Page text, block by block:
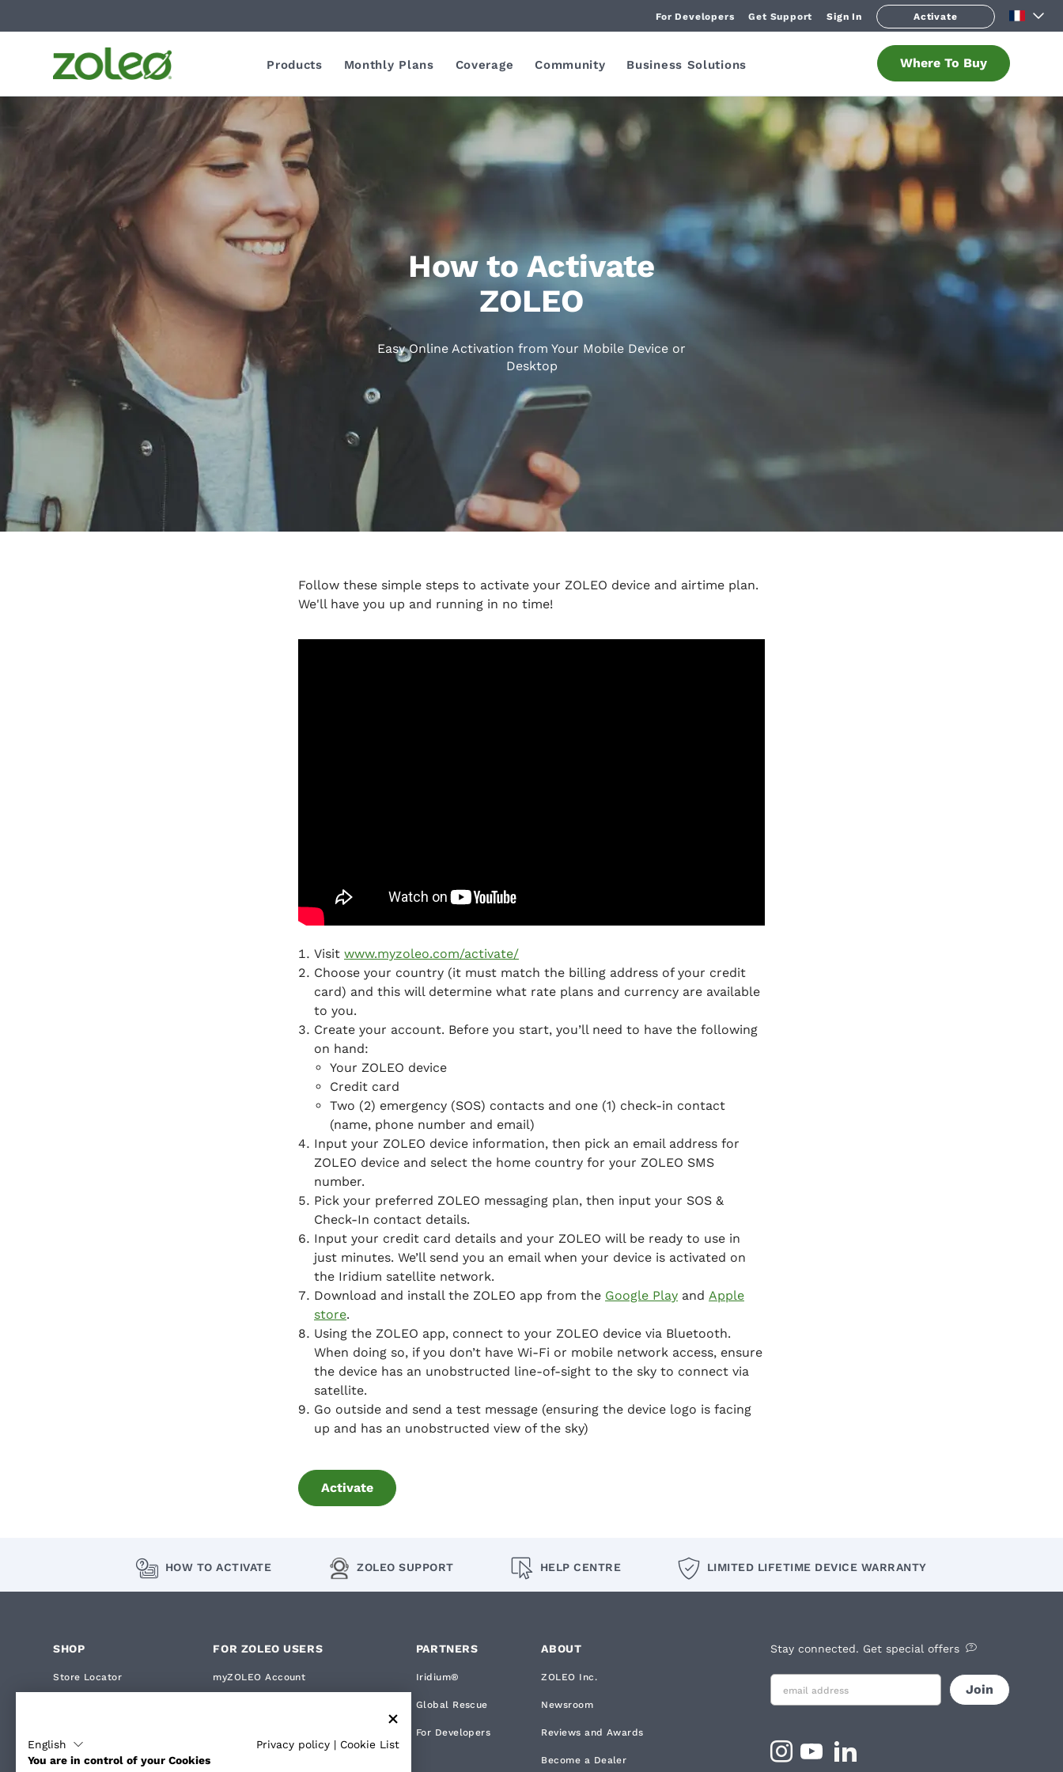
For Developers Get Support Sign In Activate
Products Monthly Plans Coverage Community Business Solutions Where To Buy
How to Activate
ZOLEO
Easy Online Activation from Your Mobile Device or
Desktop
Follow these simple steps to activate your ZOLEO device and airtime plan.
We'll have you up and running in no time!
Visit www.myzoleo.com/activate/
Choose your country (it must match the billing address of your credit
card) and this will determine what rate plans and currency are available
to you.
Create your account. Before you start, you’ll need to have the following
on hand:
Your ZOLEO device
Credit card
Two (2) emergency (SOS) contacts and one (1) check-in contact
(name, phone number and email)
Input your ZOLEO device information, then pick an email address for
ZOLEO device and select the home country for your ZOLEO SMS
number.
Pick your preferred ZOLEO messaging plan, then input your SOS &
Check-In contact details.
Input your credit card details and your ZOLEO will be ready to use in
just minutes. We’ll send you an email when your device is activated on
the Iridium satellite network.
Download and install the ZOLEO app from the Google Play and Apple
store.
Using the ZOLEO app, connect to your ZOLEO device via Bluetooth.
When doing so, if you don’t have Wi-Fi or mobile network access, ensure
the device has an unobstructed line-of-sight to the sky to connect via
satellite.
Go outside and send a test message (ensuring the device logo is facing
up and has an unobstructed view of the sky)
Activate
HOW TO ACTIVATE ZOLEO SUPPORT HELP CENTRE LIMITED LIFETIME DEVICE WARRANTY
SHOP
Store Locator
How ZOLEO Compares
FOR ZOLEO USERS
myZOLEO Account
PARTNERS
Iridium®
Global Rescue
For Developers
ABOUT
ZOLEO Inc.
Newsroom
Reviews and Awards
Become a Dealer
Stay connected. Get special offers
English Privacy policy | Cookie List
You are in control of your Cookies